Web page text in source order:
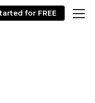
for FREE